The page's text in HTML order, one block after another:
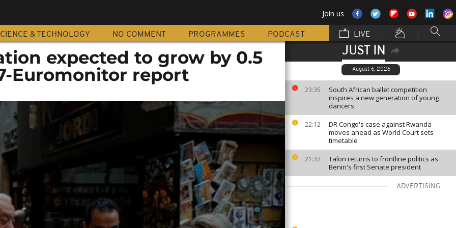
Join us
& TECHNOLOGY NO COMMENT PROGRAMMES PODCAST LIVE
JUST IN
August 6, 2026
23:35
South African ballet competition
inspires a new generation of young
dancers
22:12
DR Congo's case against Rwanda
moves ahead as World Court sets
timetable
21:37
Talon returns to frontline politics as
Benin's first Senate president
ADVERTISING
expected to grow by 0.5
Euromonitor report